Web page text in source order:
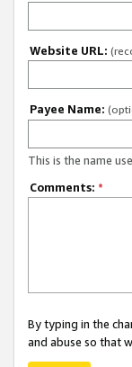
Website URL:
Payee Name:
This is the name
Comments: *
By typing in the
and abuse so that